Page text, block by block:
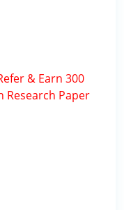
& Earn 300
Research Paper